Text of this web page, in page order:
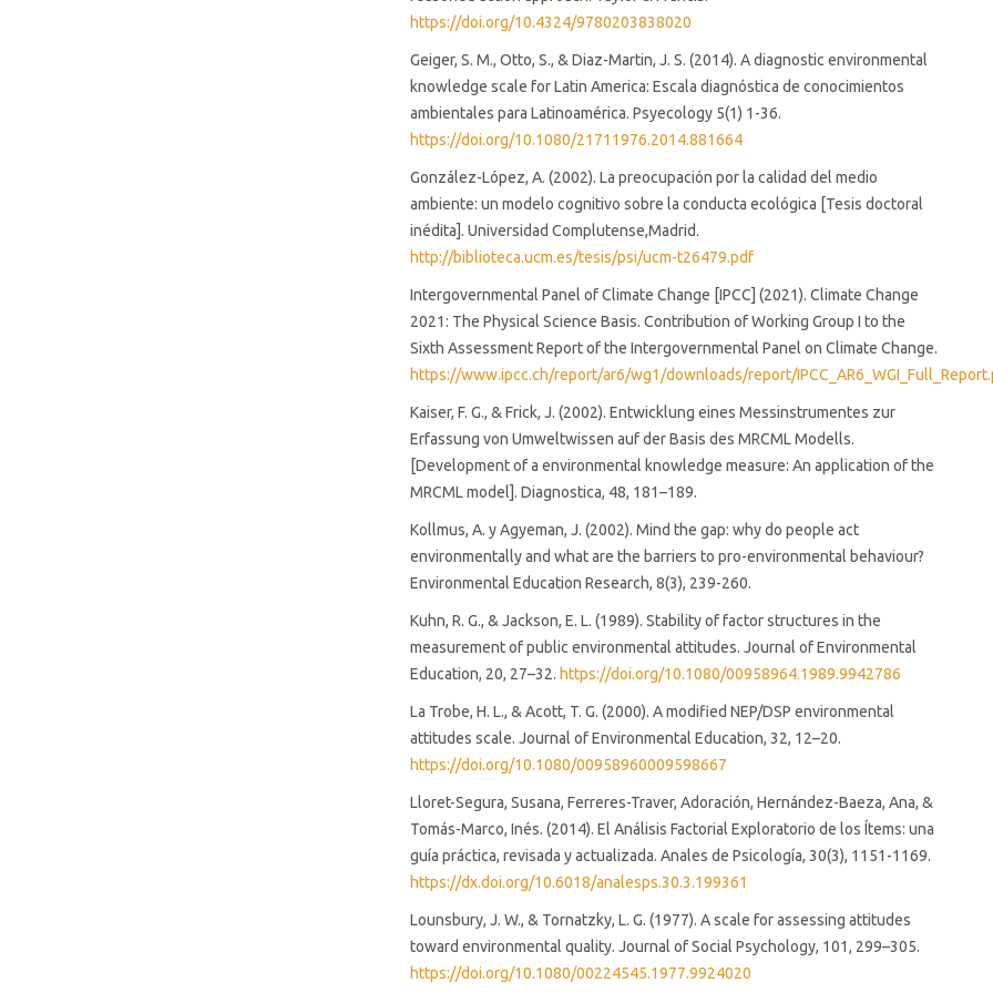
https://doi.org/10.4324/9780203838020
Geiger, S. M., Otto, S., & Diaz-Martin, J. S. (2014). A diagnostic environmental
knowledge scale for Latin America: Escala diagnóstica de conocimientos
ambientales para Latinoamérica. Psyecology 5(1) 1-36.
https://doi.org/10.1080/21711976.2014.881664
González-López, A. (2002). La preocupación por la calidad del medio
ambiente: un modelo cognitivo sobre la conducta ecológica [Tesis doctoral
inédita]. Universidad Complutense,Madrid.
http://biblioteca.ucm.es/tesis/psi/ucm-t26479.pdf
Intergovernmental Panel of Climate Change [IPCC] (2021). Climate Change
2021: The Physical Science Basis. Contribution of Working Group I to the
Sixth Assessment Report of the Intergovernmental Panel on Climate Change.
https://www.ipcc.ch/report/ar6/wg1/downloads/report/
Kaiser, F. G., & Frick, J. (2002). Entwicklung eines Messinstrumentes zur
Erfassung von Umweltwissen auf der Basis des MRCML Modells.
[Development of a environmental knowledge measure: An application of the
MRCML model]. Diagnostica, 48, 181–189.
Kollmus, A. y Agyeman, J. (2002). Mind the gap: why do people act
environmentally and what are the barriers to pro-environmental behaviour?
Environmental Education Research, 8(3), 239-260.
Kuhn, R. G., & Jackson, E. L. (1989). Stability of factor structures in the
measurement of public environmental attitudes. Journal of Environmental
Education, 20, 27–32. https://doi.org/10.1080/00958964.1989.9942786
La Trobe, H. L., & Acott, T. G. (2000). A modified NEP/DSP environmental
attitudes scale. Journal of Environmental Education, 32, 12–20.
https://doi.org/10.1080/00958960009598667
Lloret-Segura, Susana, Ferreres-Traver, Adoración, Hernández-Baeza, Ana, &
Tomás-Marco, Inés. (2014). El Análisis Factorial Exploratorio de los Ítems: una
guía práctica, revisada y actualizada. Anales de Psicología, 30(3), 1151-1169.
https://dx.doi.org/10.6018/analesps.30.3.199361
Lounsbury, J. W., & Tornatzky, L. G. (1977). A scale for assessing attitudes
toward environmental quality. Journal of Social Psychology, 101, 299–305.
https://doi.org/10.1080/00224545.1977.9924020